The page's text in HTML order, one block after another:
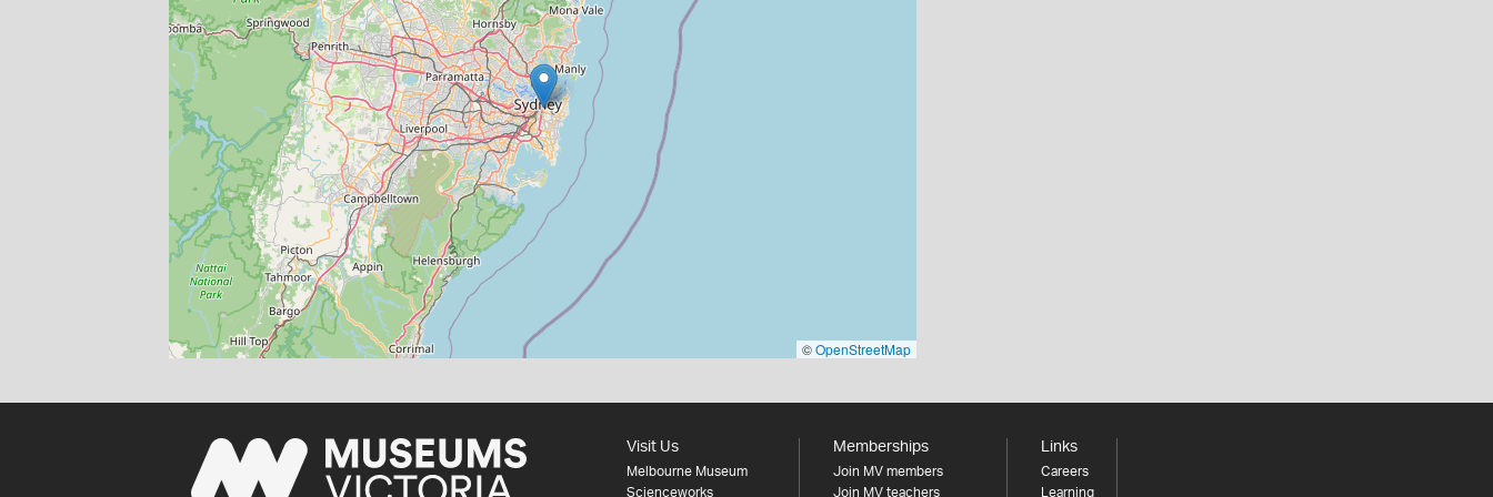
©OpenStreetMap
Visit Us
Melbourne Museum
Scienceworks
Memberships
Join MV members
Join MV teachers
Links
Careers
Learning